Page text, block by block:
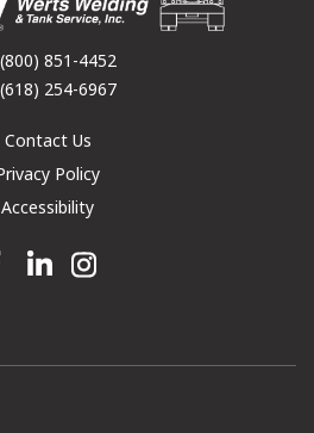
(800) 851-4452
(618) 254-6967
Contact Us
Policy
Accessibility
Facebook link
Linkedin linkInstagram link